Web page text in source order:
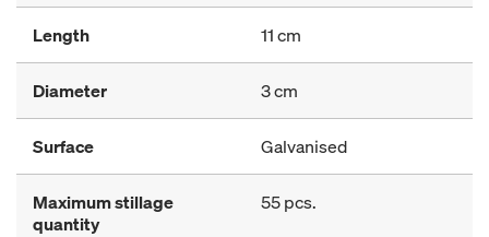
Length 11 cm
Diameter 3 cm
Surface Galvanised
Maximum stillage
quantity
55 pcs.